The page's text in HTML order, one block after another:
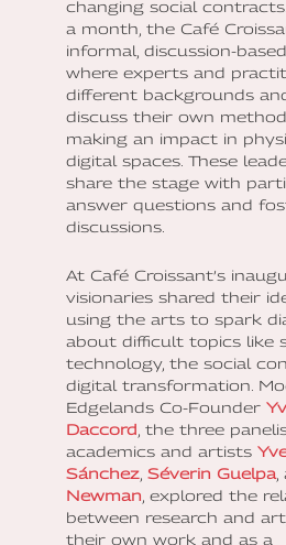
changing social
a month, the Café
informal, discussion-
where experts and
different backgrounds
discuss their own
making an impact in
digital spaces. These
share the stage with
answer questions and
discussions.
At Café Croissant’s
visionaries shared their
using the arts to spark
about difficult topics like
technology, the social
digital transformation.
Edgelands Co-Founder
Daccord , the three
academics and artists
Sánchez Séverin Guelpa
Newman , explored the
between research and
their own work and as a